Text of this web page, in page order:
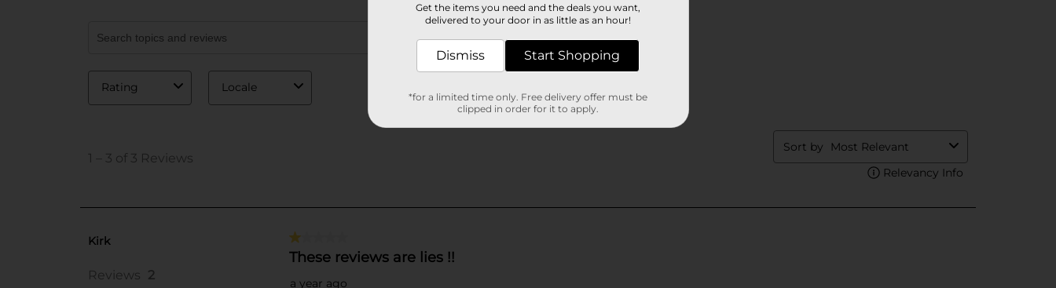
Get the items you need and the deals you want,
delivered to your door in as little as an hour!
Dismiss Start Shopping
*for a limited time only. Free delivery offer must be
clipped in order for it to apply.